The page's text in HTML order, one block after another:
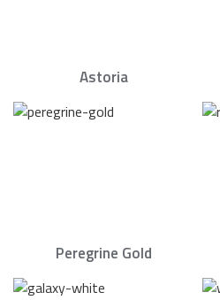
Astoria
Peregrine Gold